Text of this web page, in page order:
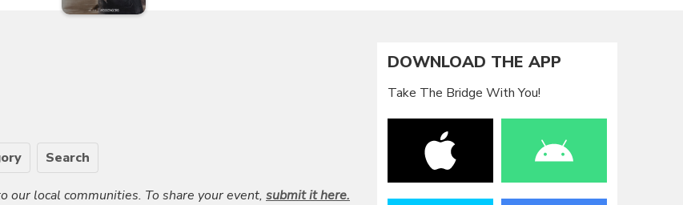
Search
our local communities. To share your event, submit it here.
DOWNLOAD THE APP
Take The Bridge With You!